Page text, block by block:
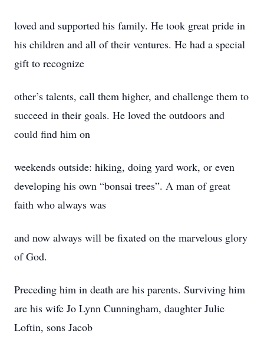
loved and supported his family. He took great pride in
his children and all of their ventures. He had a special
gift to recognize
other’s talents, call them higher, and challenge them to
succeed in their goals. He loved the outdoors and
could find him on
weekends outside: hiking, doing yard work, or even
developing his own “bonsai trees”. A man of great
faith who always was
and now always will be fixated on the marvelous glory
of God.
Preceding him in death are his parents. Surviving him
are his wife Jo Lynn Cunningham, daughter Julie
Loftin, sons Jacob